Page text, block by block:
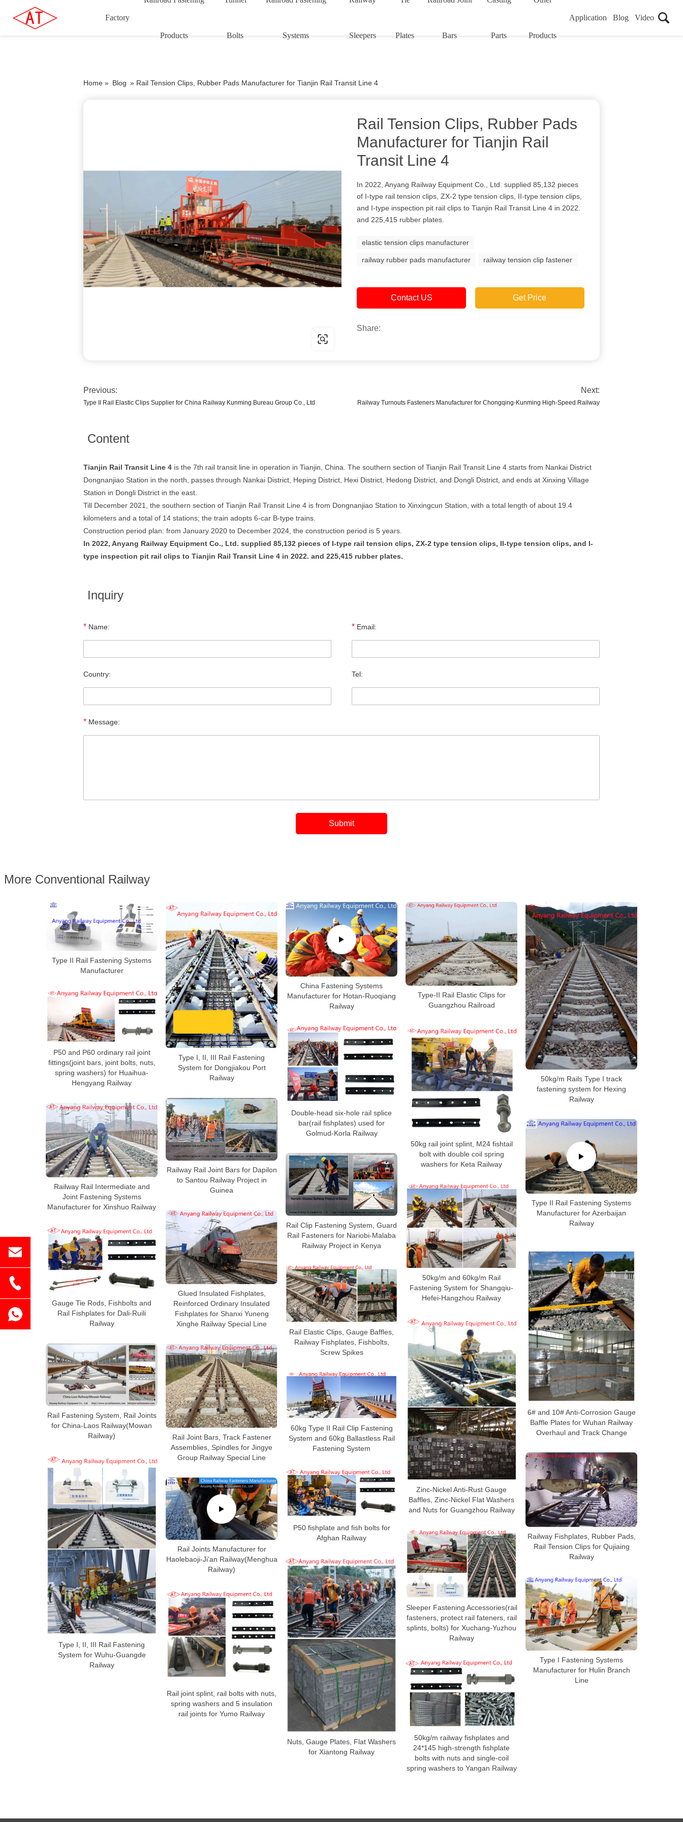
Factory
Products Bolts Systems Sleepers Plates Bars Parts Products
Application Blog Video
Home » Blog » Rail Tension Clips, Rubber Pads Manufacturer for Tianjin Rail Transit Line 4
Rail Tension Clips, Rubber Pads
Manufacturer for Tianjin Rail
Transit Line 4
In 2022, Anyang Railway Equipment Co., Ltd. supplied 85,132 pieces
of I-type rail tension clips, ZX-2 type tension clips, II-type tension clips,
and I-type inspection pit rail clips to Tianjin Rail Transit Line 4 in 2022.
and 225,415 rubber plates.
elastic tension clips manufacturer
railway rubber pads manufacturer railway tension clip fastener
Contact US Get Price
Share:
Previous:
Type II Rail Elastic Clips Supplier for China Railway Kunming Bureau Group Co., Ltd
Next:
Railway Turnouts Fasteners Manufacturer for Chongqing-Kunming High-Speed Railway
Content
Tianjin Rail Transit Line 4 is the 7th rail transit line in operation in Tianjin, China. The southern section of Tianjin Rail Transit Line 4 starts from Nankai District
Dongnanjiao Station in the north, passes through Nankai District, Heping District, Hexi District, Hedong District, and Dongli District, and ends at Xinxing Village
Station in Dongli District in the east.
Till December 2021, the southern section of Tianjin Rail Transit Line 4 is from Dongnanjiao Station to Xinxingcun Station, with a total length of about 19.4
kilometers and a total of 14 stations; the train adopts 6-car B-type trains.
Construction period plan: from January 2020 to December 2024, the construction period is 5 years.
In 2022, Anyang Railway Equipment Co., Ltd. supplied 85,132 pieces of I-type rail tension clips, ZX-2 type tension clips, II-type tension clips, and I-
type inspection pit rail clips to Tianjin Rail Transit Line 4 in 2022. and 225,415 rubber plates.
Inquiry
* Name: * Email:
Country: Tel:
* Message:
More Conventional Railway
Type II Rail Fastening Systems
Manufacturer
Type I, II, III Rail Fastening
System for Dongjiakou Port
Railway
China Fastening Systems
Manufacturer for Hotan-Ruoqiang
Railway
Type-II Rail Elastic Clips for
Guangzhou Railroad
50kg/m Rails Type I track
fastening system for Hexing
Railway
P50 and P60 ordinary rail joint
fittings(joint bars, joint bolts, nuts,
spring washers) for Huaihua-
Hengyang Railway
50kg rail joint splint, M24 fishtail
bolt with double coil spring
washers for Keta Railway
Double-head six-hole rail splice
bar(rail fishplates) used for
Golmud-Korla Railway
Railway Rail Joint Bars for Dapilon
to Santou Railway Project in
Guinea
Railway Rail Intermediate and
Joint Fastening Systems
Manufacturer for Xinshuo Railway
Type II Rail Fastening Systems
Manufacturer for Azerbaijan
Railway
Rail Clip Fastening System, Guard
Rail Fasteners for Nariobi-Malaba
Railway Project in Kenya
50kg/m and 60kg/m Rail
Fastening System for Shangqiu-
Hefei-Hangzhou Railway
Glued Insulated Fishplates,
Reinforced Ordinary Insulated
Fishplates for Shanxi Yuneng
Xinghe Railway Special Line
Gauge Tie Rods, Fishbolts and
Rail Fishplates for Dali-Ruili
Railway
6# and 10# Anti-Corrosion Gauge
Baffle Plates for Wuhan Railway
Overhaul and Track Change
Rail Elastic Clips, Gauge Baffles,
Railway Fishplates, Fishbolts,
Screw Spikes
Zinc-Nickel Anti-Rust Gauge
Baffles, Zinc-Nickel Flat Washers
and Nuts for Guangzhou Railway
Rail Fastening System, Rail Joints
for China-Laos Railway(Mowan
Railway)
Rail Joint Bars, Track Fastener
Assemblies, Spindles for Jingye
Group Railway Special Line
60kg Type II Rail Clip Fastening
System and 60kg Ballastless Rail
Fastening System
Railway Fishplates, Rubber Pads,
Rail Tension Clips for Qujiaing
Railway
Type I, II, III Rail Fastening
System for Wuhu-Guangde
Railway
P50 fishplate and fish bolts for
Afghan Railway
Rail Joints Manufacturer for
Haolebaoji-Ji’an Railway(Menghua
Railway)
Sleeper Fastening Accessories(rail
fasteners, protect rail fateners, rail
splints, bolts) for Xuchang-Yuzhou
Railway
Nuts, Gauge Plates, Flat Washers
for Xiantong Railway
Type I Fastening Systems
Manufacturer for Hulin Branch
Line
Rail joint splint, rail bolts with nuts,
spring washers and 5 insulation
rail joints for Yumo Railway
50kg/m railway fishplates and
24*145 high-strength fishplate
bolts with nuts and single-coil
spring washers to Yangan Railway